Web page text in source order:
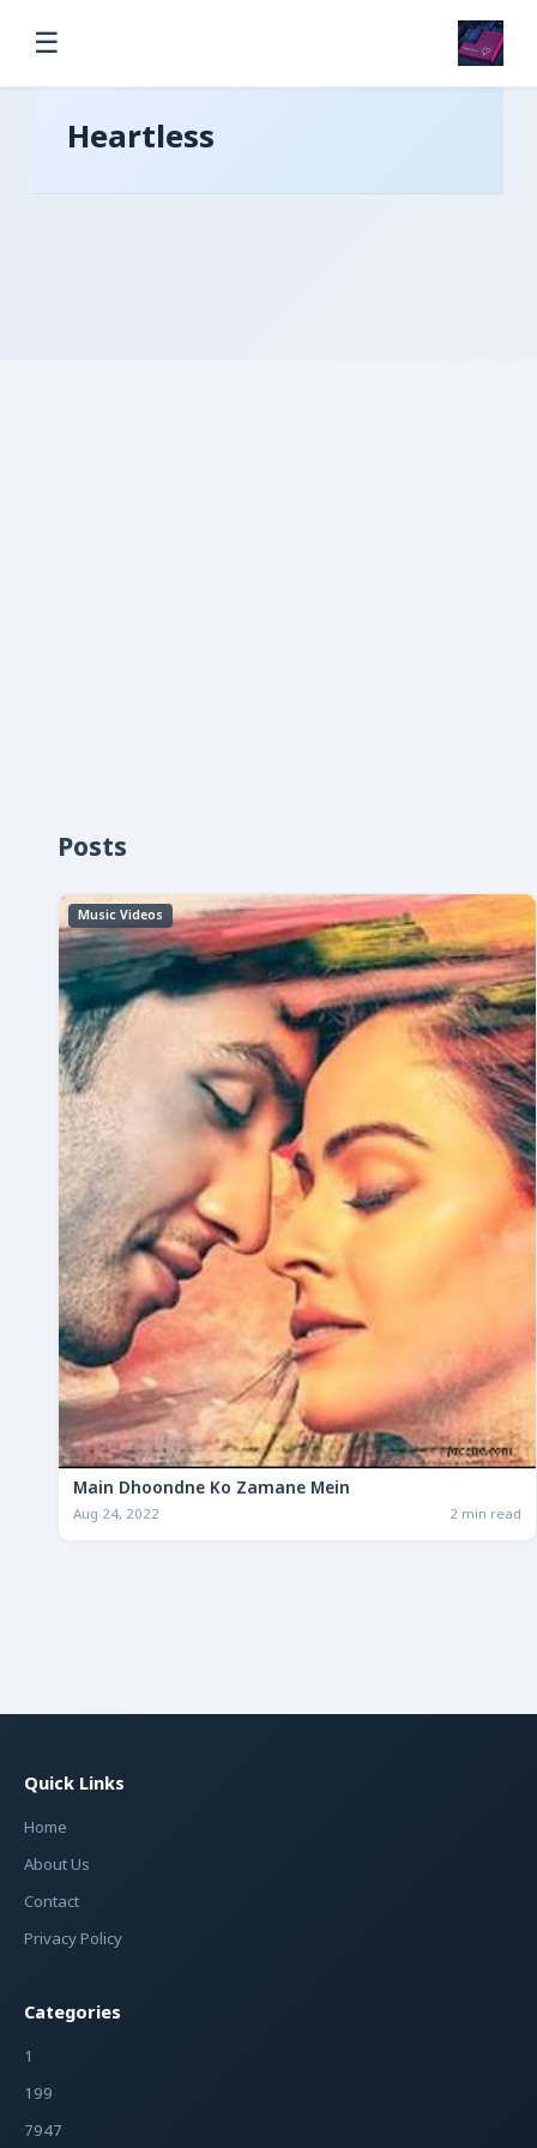
☰
Heartless
Posts
Music Videos
Main Dhoondne Ko Zamane Mein
Aug 24, 2022 2 min read
Quick Links
Home
About Us
Contact
Privacy Policy
Categories
1
199
7947